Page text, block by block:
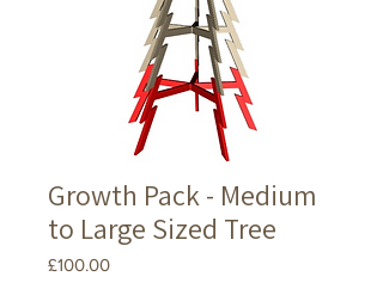
Growth Pack - Medium
to Large Sized Tree
£100.00Price